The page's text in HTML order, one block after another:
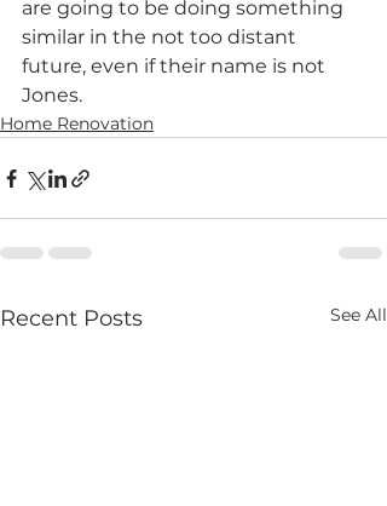
are going to be doing something
similar in the not too distant
future, even if their name is not
Jones.
Home Renovation
Recent Posts See All